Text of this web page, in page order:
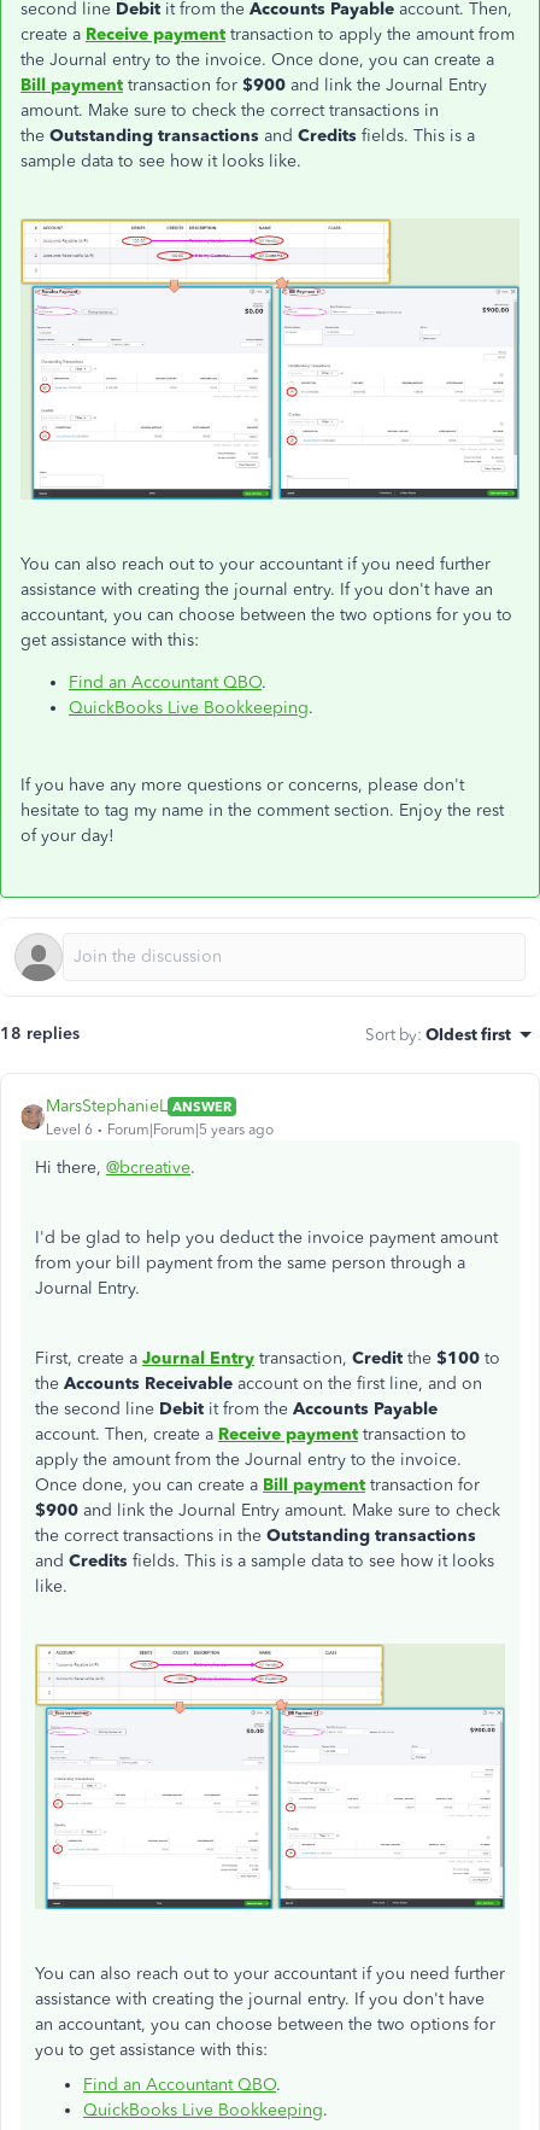
second line Debit it from the Accounts Payable account. Then,
create a Receive payment transaction to apply the amount from
the Journal entry to the invoice. Once done, you can create a
Bill payment transaction for $900 and link the Journal Entry
amount. Make sure to check the correct transactions in
the Outstanding transactions and Credits fields. This is a
sample data to see how it looks like.
You can also reach out to your accountant if you need further
assistance with creating the journal entry. If you don't have an
accountant, you can choose between the two options for you to
get assistance with this:
Find an Accountant QBO.
QuickBooks Live Bookkeeping.
If you have any more questions or concerns, please don't
hesitate to tag my name in the comment section. Enjoy the rest
of your day!
18 replies Sort by: Oldest first
MarsStephanieL ANSWER
Level 6
Forum|Forum|5 years ago
Hi there, @bcreative.
I'd be glad to help you deduct the invoice payment amount
from your bill payment from the same person through a
Journal Entry.
First, create a Journal Entry transaction, Credit the $100 to
the Accounts Receivable account on the first line, and on
the second line Debit it from the Accounts Payable
account. Then, create a Receive payment transaction to
apply the amount from the Journal entry to the invoice.
Once done, you can create a Bill payment transaction for
$900 and link the Journal Entry amount. Make sure to check
the correct transactions in the Outstanding transactions
and Credits fields. This is a sample data to see how it looks
like.
You can also reach out to your accountant if you need further
assistance with creating the journal entry. If you don't have
an accountant, you can choose between the two options for
you to get assistance with this:
Find an Accountant QBO.
QuickBooks Live Bookkeeping.